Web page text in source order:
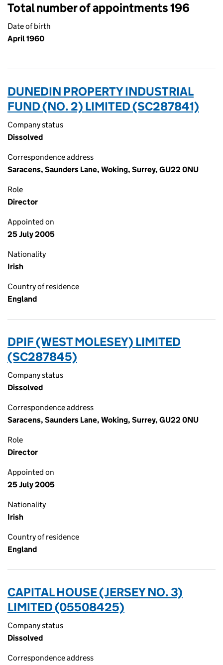
Total number of appointments 196
Date of birth
April 1960
DUNEDIN PROPERTY INDUSTRIAL
FUND (NO. 2) LIMITED (SC287841)
Company status
Dissolved
Correspondence address
Saracens, Saunders Lane, Woking, Surrey, GU22 0NU
Role
Director
Appointed on
25 July 2005
Nationality
Irish
Country of residence
England
DPIF (WEST MOLESEY) LIMITED
(SC287845)
Company status
Dissolved
Correspondence address
Saracens, Saunders Lane, Woking, Surrey, GU22 0NU
Role
Director
Appointed on
25 July 2005
Nationality
Irish
Country of residence
England
CAPITAL HOUSE (JERSEY NO. 3)
LIMITED (05508425)
Company status
Dissolved
Correspondence address